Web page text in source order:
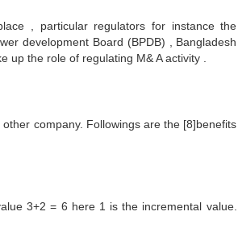
, particular regulators for instance the
development Board (BPDB) , Bangladesh
the role of regulating M& A activity .
company. Followings are the [8]benefits
3+2 = 6 here 1 is the incremental value.